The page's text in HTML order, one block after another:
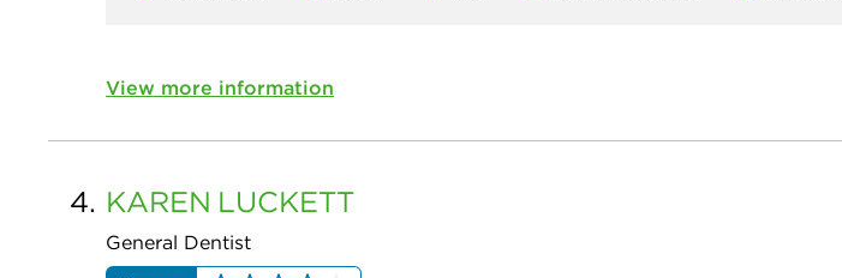
View more information
4. KAREN LUCKETT
General Dentist